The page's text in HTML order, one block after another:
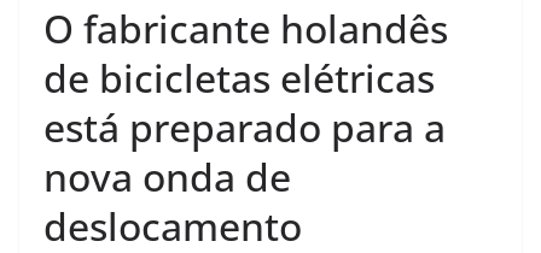
O fabricante holandês
de bicicletas elétricas
está preparado para a
nova onda de
deslocamento